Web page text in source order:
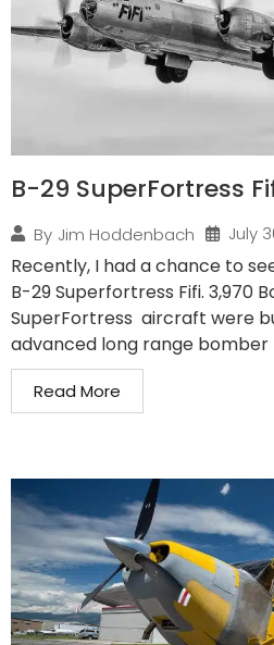
B-29 SuperFortress
By Jim Hoddenbach July
Recently, I had a chance to
B-29 Superfortress Fifi. 3,970
SuperFortress aircraft were
advanced long range bomber
Read More